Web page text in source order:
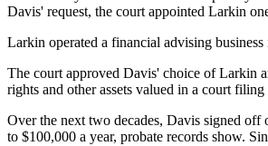
Davis' request, the court appointed Larkin
Larkin operated a financial advising
The court approved Davis' choice of Larkin
rights and other assets valued in a court
Over the next two decades, Davis signed
to $100,000 a year, probate records show.